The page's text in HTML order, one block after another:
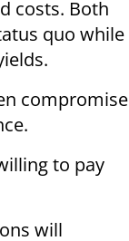
costs. Both
quo while
compromise
to pay
will